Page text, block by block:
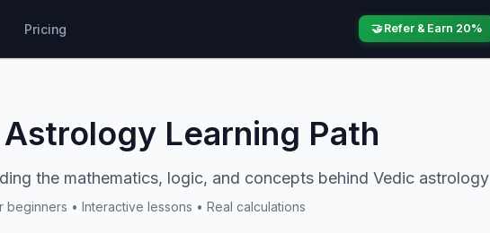
Pricing 🤝 Refer & Earn 20%
Learning Path
the mathematics, logic, and concepts behind Vedic astrology
beginners • Interactive lessons • Real calculations